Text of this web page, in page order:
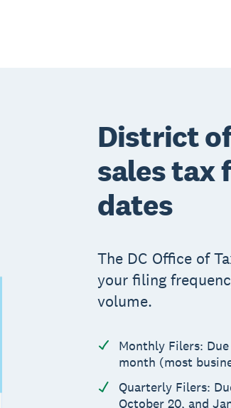
District
sales tax
dates
The DC Office of
your filing
volume.
Monthly Filers:
month (most
Quarterly Filers:
October 20, and